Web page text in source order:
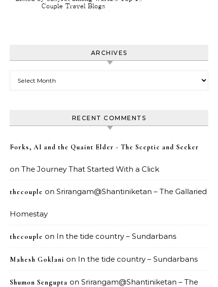
ARCHIVES
RECENT COMMENTS
Forks, AI and the Quaint Elder - The Sceptic and Seeker
on The Journey That Started With a Click
thecouple on Srirangam@Shantiniketan – The Gallaried
Homestay
thecouple on In the tide country – Sundarbans
Mahesh Goklani on In the tide country – Sundarbans
Shumon Sengupta on Srirangam@Shantiniketan – The